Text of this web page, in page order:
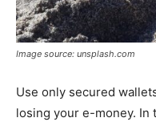
Image source: unsplash.com
Use only secured
losing your e-money. In